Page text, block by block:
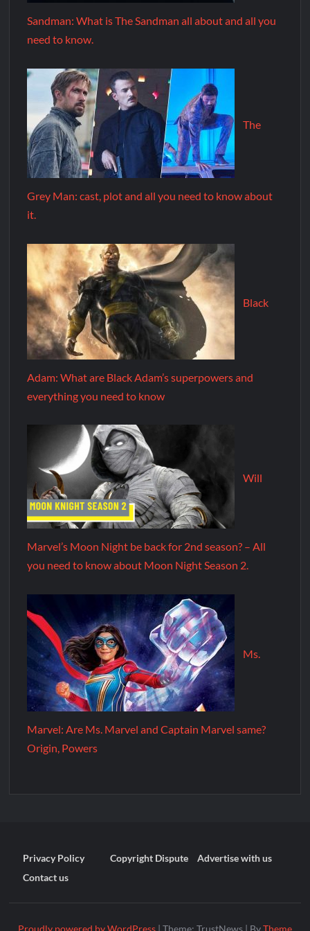
Sandman: What is The Sandman all about and all you
need to know.
The
Grey Man: cast, plot and all you need to know about
it.
Black
Adam: What are Black Adam’s superpowers and
everything you need to know
Will
Marvel’s Moon Night be back for 2nd season? – All
you need to know about Moon Night Season 2.
Ms.
Marvel: Are Ms. Marvel and Captain Marvel same?
Origin, Powers
Privacy Policy Copyright Dispute
Advertise with us
Contact us